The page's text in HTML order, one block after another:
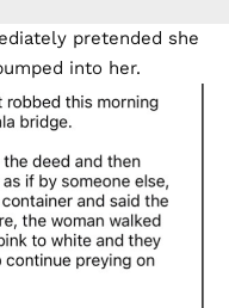
pretended she
into her.